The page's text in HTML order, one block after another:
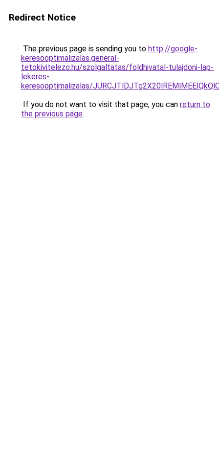
Redirect Notice
The previous page is sending you to http://google-
keresooptimalizalas.general-
tetokivitelezo.hu/szolgaltatas/foldhivatal-tulajdoni-lap-
lekeres-
keresooptimalizalas/
If you do not want to visit that page, you can return to
the previous page.